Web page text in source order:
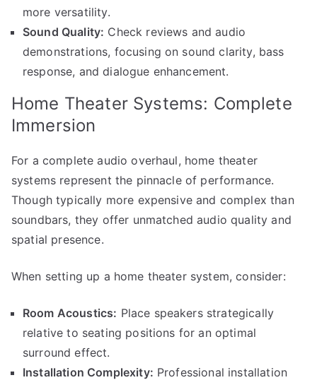
more versatility.
Sound Quality: Check reviews and audio
demonstrations, focusing on sound clarity, bass
response, and dialogue enhancement.
Home Theater Systems: Complete
Immersion
For a complete audio overhaul, home theater
systems represent the pinnacle of performance.
Though typically more expensive and complex than
soundbars, they offer unmatched audio quality and
spatial presence.
When setting up a home theater system, consider:
Room Acoustics: Place speakers strategically
relative to seating positions for an optimal
surround effect.
Installation Complexity: Professional installation